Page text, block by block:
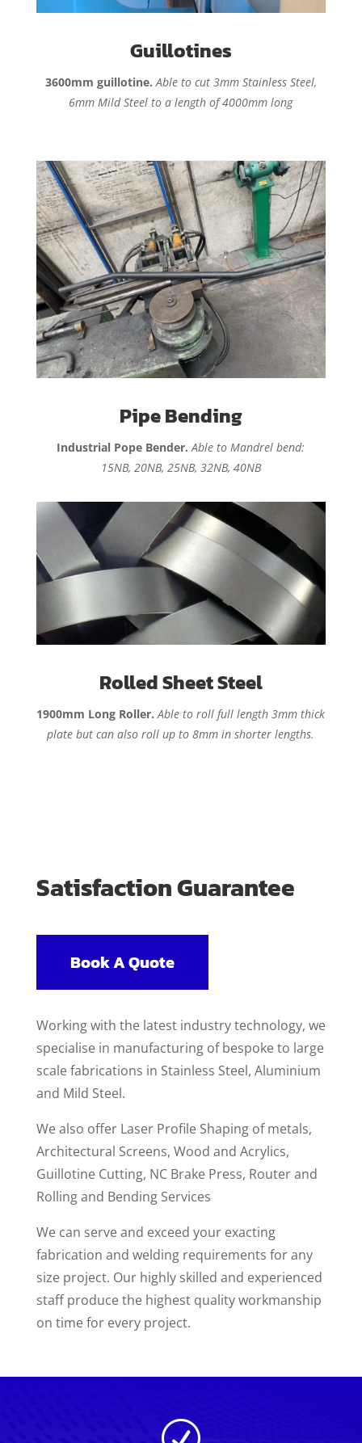
Guillotines
3600mm guillotine.Able to cut 3mm Stainless Steel,
6mm Mild Steel to a length of 4000mm long
Pipe Bending
Industrial Pope Bender.Able to Mandrel bend:
15NB, 20NB, 25NB, 32NB, 40NB
Rolled Sheet Steel
1900mm Long Roller.Able to roll full length 3mm thick
plate but can also roll up to 8mm in shorter lengths.
Satisfaction Guarantee
Book A Quote
Working with the latest industry technology, we
specialise in manufacturing of bespoke to large
scale fabrications in Stainless Steel, Aluminium
and Mild Steel.
We also offer Laser Profile Shaping of metals,
Architectural Screens, Wood and Acrylics,
Guillotine Cutting, NC Brake Press, Router and
Rolling and Bending Services
We can serve and exceed your exacting
fabrication and welding requirements for any
size project. Our highly skilled and experienced
staff produce the highest quality workmanship
on time for every project.